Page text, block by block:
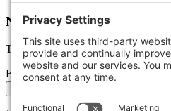
Newsletter
Tips, trends, and wins — delivered
Email address